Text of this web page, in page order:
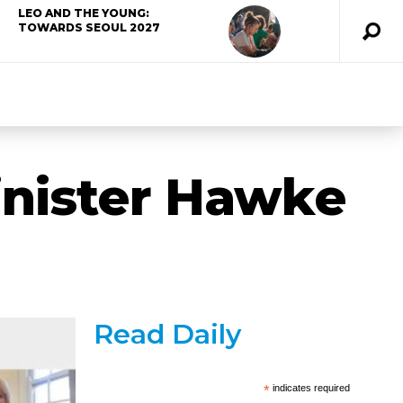
LEO AND THE YOUNG:
TOWARDS SEOUL 2027
Hawke
Read Daily
* indicates required